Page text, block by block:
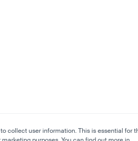
collect user information. This is essential for